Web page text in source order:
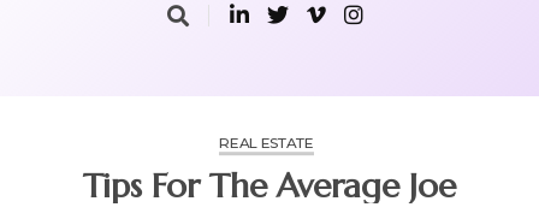
REAL ESTATE
Tips For The Average Joe